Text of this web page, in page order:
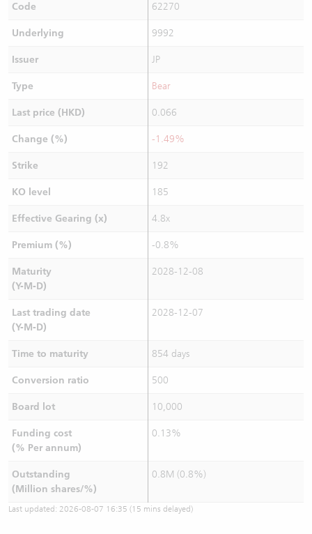
Code 62270
Underlying 9992
Issuer JP
Type Bear
Last price (HKD) 0.066
Change (%) -1.49%
Strike 192
KO level 185
Effective Gearing (x) 4.8x
Premium (%) -0.8%
Maturity
(Y-M-D)
2028-12-08
Last trading date
(Y-M-D)
2028-12-07
Time to maturity 854 days
Conversion ratio 500
Board lot 10,000
Funding cost
(% Per annum)
0.13%
Outstanding
(Million shares/%)
0.8M (0.8%)
Last updated: 2026-08-07 16:35 (15 mins delayed)